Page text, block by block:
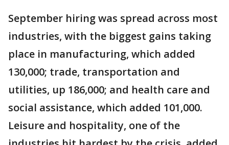
September hiring was spread across most
industries, with the biggest gains taking
place in manufacturing, which added
130,000; trade, transportation and
utilities, up 186,000; and health care and
social assistance, which added 101,000.
Leisure and hospitality, one of the